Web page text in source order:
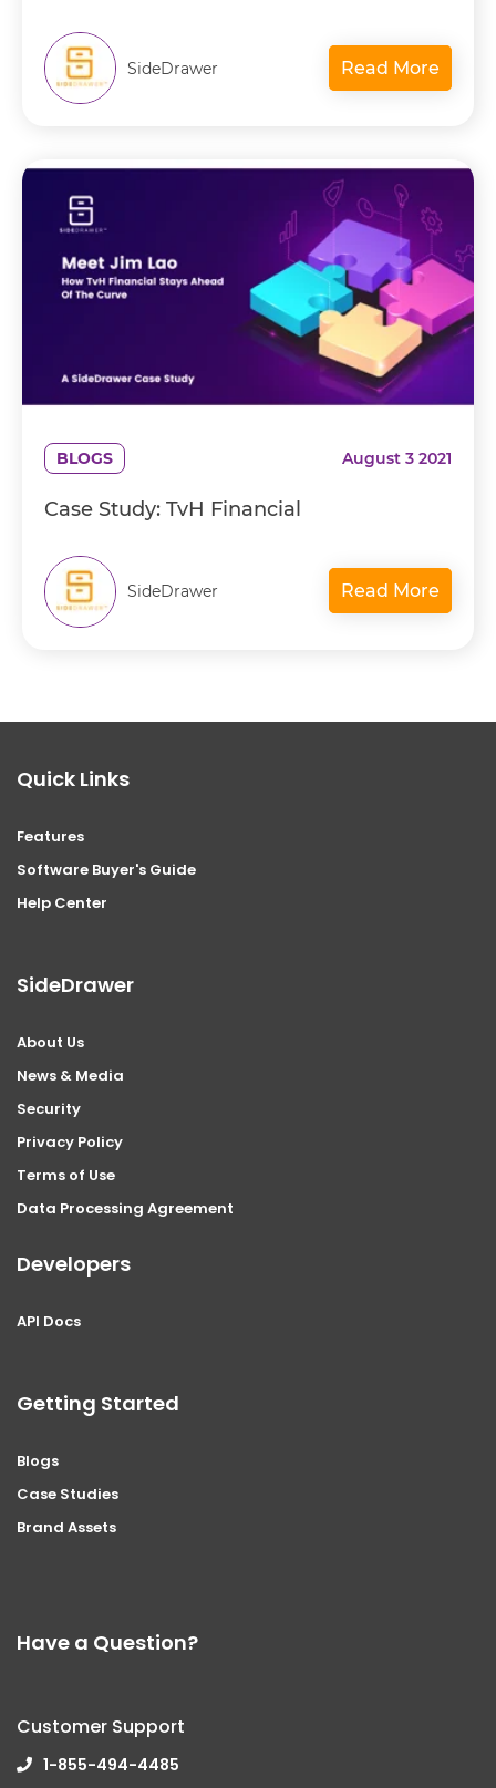
SideDrawer Read More
BLOGS August 3 2021
Case Study: TvH Financial
SideDrawer Read More
Quick Links
Features
Software Buyer's Guide
Help Center
SideDrawer
About Us
News & Media
Security
Privacy Policy
Terms of Use
Data Processing Agreement
Developers
API Docs
Getting Started
Blogs
Case Studies
Brand Assets
Have a Question?
Customer Support
1-855-494-4485